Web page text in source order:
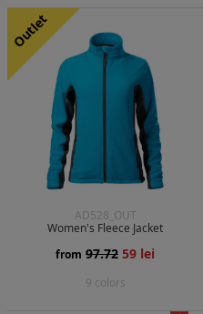
Outlet
AD528_OUT
Women's Fleece Jacket
from 97.72 59 lei
9 colors